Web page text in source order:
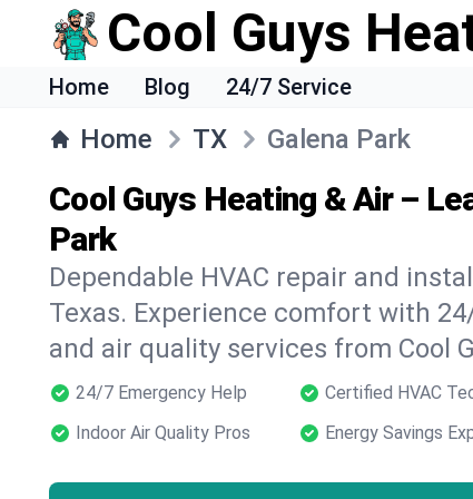
Cool Guys
Home Blog 24/7 Service
Home TX Galena Park
Cool Guys Heating & Air –
Park
Dependable HVAC repair and
Texas. Experience comfort with
and air quality services from Cool
24/7 Emergency Help Certified HVAC
Indoor Air Quality Pros
Energy Savings